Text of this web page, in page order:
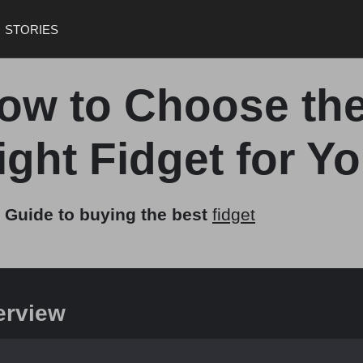
STORIES
to Choose
Fidget for
Guide to buying the best fidget